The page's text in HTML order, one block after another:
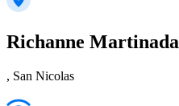
Richanne Martinada
, San Nicolas